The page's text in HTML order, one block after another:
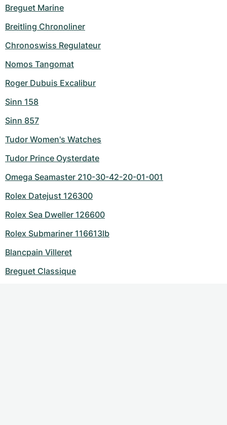
Breguet Marine
Breitling Chronoliner
Chronoswiss Regulateur
Nomos Tangomat
Roger Dubuis Excalibur
Sinn 158
Sinn 857
Tudor Women's Watches
Tudor Prince Oysterdate
Omega Seamaster 210-30-42-20-01-001
Rolex Datejust 126300
Rolex Sea Dweller 126600
Rolex Submariner 116613lb
Blancpain Villeret
Breguet Classique